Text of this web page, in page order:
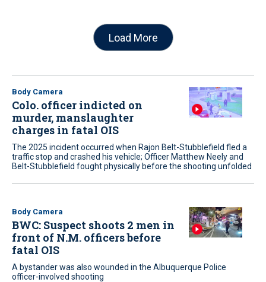
Load More
Body Camera
Colo. officer indicted on
murder, manslaughter
charges in fatal OIS
The 2025 incident occurred when Rajon Belt-Stubblefield fled a
traffic stop and crashed his vehicle; Officer Matthew Neely and
Belt-Stubblefield fought physically before the shooting unfolded
Body Camera
BWC: Suspect shoots 2 men in
front of N.M. officers before
fatal OIS
A bystander was also wounded in the Albuquerque Police
officer-involved shooting